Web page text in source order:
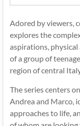
Adored by viewers,
explores the
aspirations,
of a group of
region of central
The series centers
Andrea and Marco,
approaches to life,